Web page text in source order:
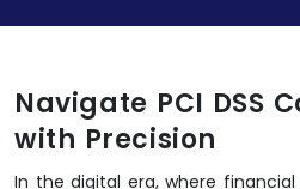
Navigate PCI DSS
with Precision
In the digital era, where